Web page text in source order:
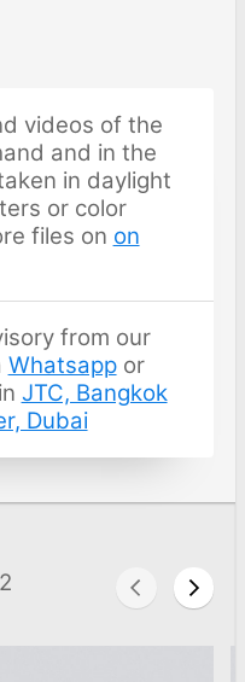
videos of the
and in the
in daylight
or color
files on on
from our
Whatsappor
JTC, Bangkok
Dubai